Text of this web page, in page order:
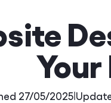
Your
27/05/2025|